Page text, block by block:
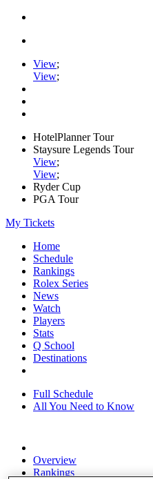
View;
View;
HotelPlanner Tour
Staysure Legends Tour
View;
View;
Ryder Cup
PGA Tour
My Tickets
Home
Schedule
Rankings
Rolex Series
News
Watch
Players
Stats
Q School
Destinations
Full Schedule
All You Need to Know
Overview
Rankings